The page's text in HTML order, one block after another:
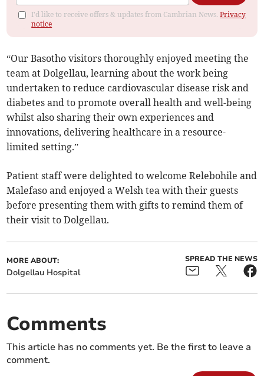
I'd like to receive offers & updates from Cambrian News.Privacy
notice
“Our Basotho visitors thoroughly enjoyed meeting the
team at Dolgellau, learning about the work being
undertaken to reduce cardiovascular disease risk and
diabetes and to promote overall health and well-being
whilst also sharing their own experiences and
innovations, delivering healthcare in a resource-
limited setting.”
Patient staff were delighted to welcome Relebohile and
Malefaso and enjoyed a Welsh tea with their guests
before presenting them with gifts to remind them of
their visit to Dolgellau.
MORE ABOUT:
Dolgellau Hospital
SPREAD THE NEWS
Comments
This article has no comments yet. Be the first to leave a
comment.